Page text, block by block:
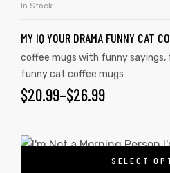
In Stock
MY IQ YOUR DRAMA FUNNY CAT
coffee mugs with funny sayings,
funny cat coffee mugs
$20.99–$26.99
SELECT